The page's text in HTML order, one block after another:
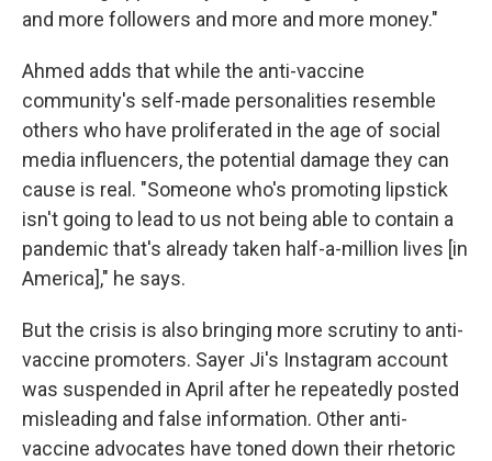
and more followers and more and more money."
Ahmed adds that while the anti-vaccine
community's self-made personalities resemble
others who have proliferated in the age of social
media influencers, the potential damage they can
cause is real. "Someone who's promoting lipstick
isn't going to lead to us not being able to contain a
pandemic that's already taken half-a-million lives [in
America]," he says.
But the crisis is also bringing more scrutiny to anti-
vaccine promoters. Sayer Ji's Instagram account
was suspended in April after he repeatedly posted
misleading and false information. Other anti-
vaccine advocates have toned down their rhetoric